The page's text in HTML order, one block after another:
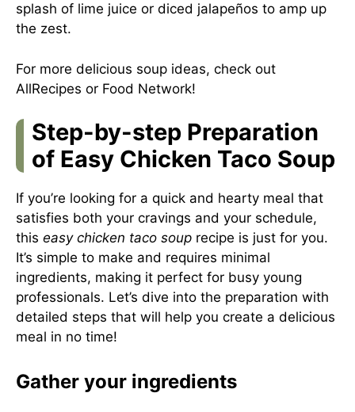
splash of lime juice or diced jalapeños to amp up
the zest.
For more delicious soup ideas, check out
AllRecipes or Food Network!
Step-by-step Preparation
of Easy Chicken Taco Soup
If you’re looking for a quick and hearty meal that
satisfies both your cravings and your schedule,
this easy chicken taco soup recipe is just for you.
It’s simple to make and requires minimal
ingredients, making it perfect for busy young
professionals. Let’s dive into the preparation with
detailed steps that will help you create a delicious
meal in no time!
Gather your ingredients